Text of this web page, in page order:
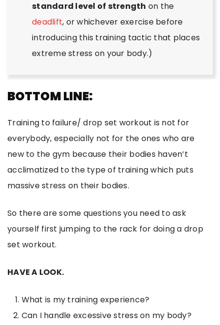
standard level of strength on the
deadlift, or whichever exercise before
introducing this training tactic that places
extreme stress on your body.)
BOTTOM LINE:
Training to failure/ drop set workout is not for
everybody, especially not for the ones who are
new to the gym because their bodies haven’t
acclimatized to the type of training which puts
massive stress on their bodies.
So there are some questions you need to ask
yourself first jumping to the rack for doing a drop
set workout.
HAVE A LOOK.
What is my training experience?
Can I handle excessive stress on my body?